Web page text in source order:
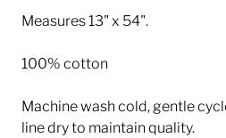
Measures 13" x 54".
100% cotton
Machine wash cold, gentle
line dry to maintain quality.